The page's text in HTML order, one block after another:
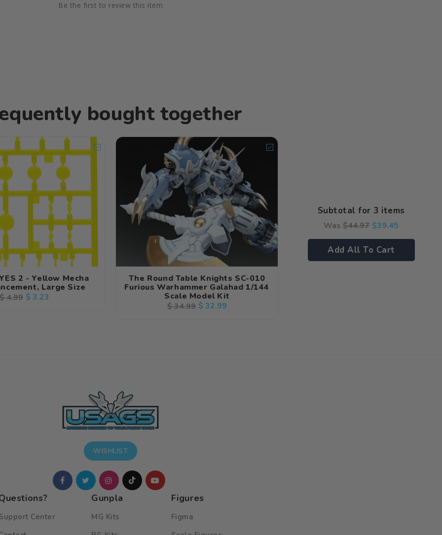
Be the first to review this item
bought together
2 - Yellow Mecha
Large Size
Regular
$ 4.99Sale
$ 3.23
The Round Table Knights SC-010
Furious Warhammer Galahad 1/144
Scale Model Kit
Regular
$ 34.99Sale
$ 32.99
Subtotal for 3 items
Was$44.97 $39.45
Add All To Cart
WISHLIST
Center
Gunpla
MG Kits
Figures
Figma